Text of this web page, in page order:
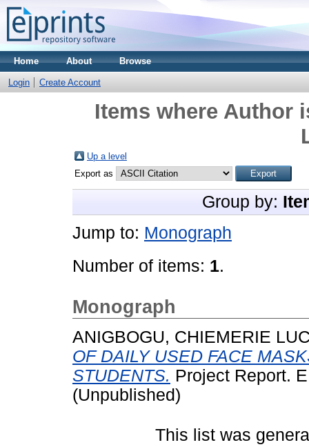
Home About Browse
Login Create Account
Items where Author
Up a level
Export as
Group by:
Jump to: Monograph
Number of items: 1.
Monograph
ANIGBOGU, CHIEMERIE
OF DAILY USED FACE
STUDENTS. Project Report.
(Unpublished)
This list was